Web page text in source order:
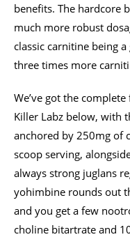
benefits. The hardcore
much more robust
classic carnitine being
three times more
We’ve got the
Killer Labz below, with
anchored by 250mg of
scoop serving,
always strong juglans
yohimbine rounds out
and you get a few
choline bitartrate and